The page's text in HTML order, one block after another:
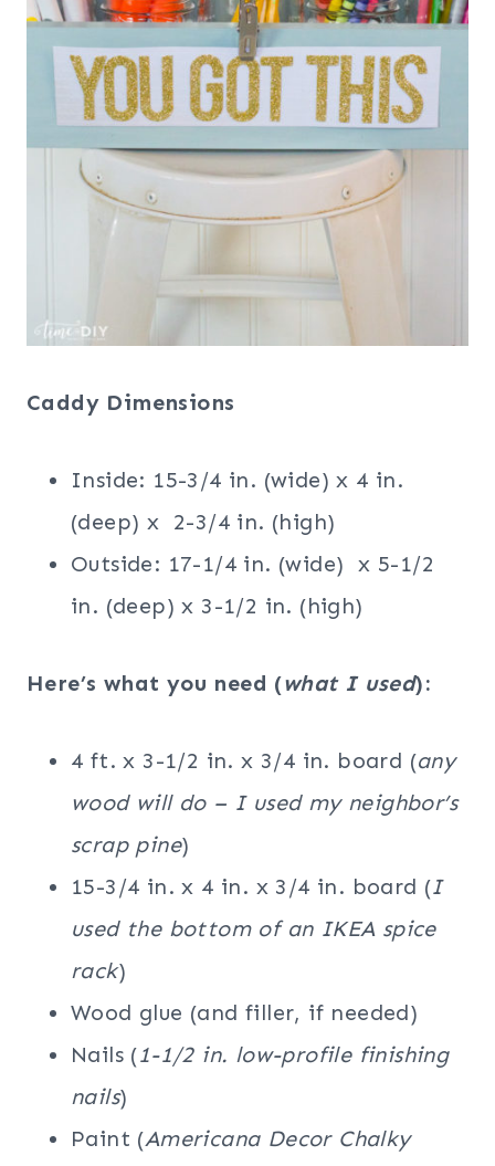
Caddy Dimensions
Inside: 15-3/4 in. (wide) x 4 in.
(deep) x 2-3/4 in. (high)
Outside: 17-1/4 in. (wide) x 5-1/2
in. (deep) x 3-1/2 in. (high)
Here’s what you need (what I used):
4 ft. x 3-1/2 in. x 3/4 in. board (any
wood will do – I used my neighbor’s
scrap pine)
15-3/4 in. x 4 in. x 3/4 in. board (I
used the bottom of an IKEA spice
rack)
Wood glue (and filler, if needed)
Nails (1-1/2 in. low-profile finishing
nails)
Paint (Americana Decor Chalky